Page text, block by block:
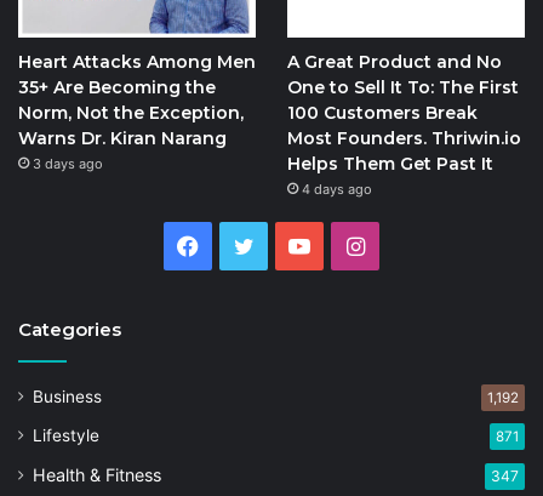
Heart Attacks Among Men
35+ Are Becoming the
Norm, Not the Exception,
Warns Dr. Kiran Narang
3 days ago
A Great Product and No
One to Sell It To: The First
100 Customers Break
Most Founders. Thriwin.io
Helps Them Get Past It
4 days ago
Facebook
Twitter YouTubeInstagram
Categories
Business 1,192
Lifestyle 871
Health & Fitness 347